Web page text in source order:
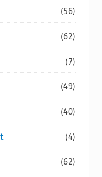
(56)
(62)
(7)
(49)
(40)
(4)
(62)